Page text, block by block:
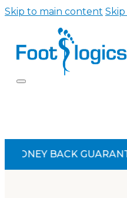
Skip to main content
BACK GUARANTEE ·